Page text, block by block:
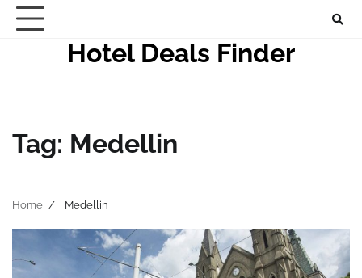
Skip
Hotel Deals Finder
Tag: Medellin
Home Medellin